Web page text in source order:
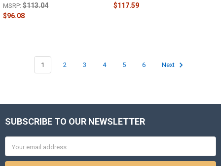
MSRP: $113.04
$96.08
$117.59
1 2 3 4 5 6 Next
Footer
SUBSCRIBE TO OUR NEWSLETTER
Address